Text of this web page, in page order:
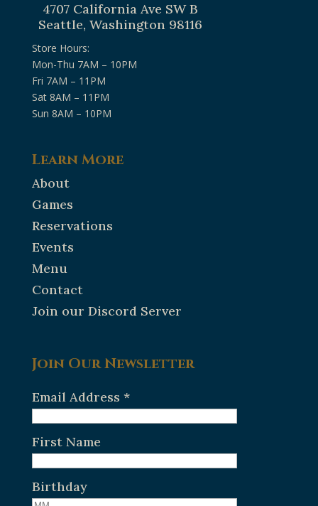
4707 California Ave SW B
Seattle, Washington 98116
Store Hours:
Mon-Thu 7AM – 10PM
Fri 7AM – 11PM
Sat 8AM – 11PM
Sun 8AM – 10PM
Learn More
About
Games
Reservations
Events
Menu
Contact
Join our Discord Server
Join Our Newsletter
Email Address *
First Name
Birthday